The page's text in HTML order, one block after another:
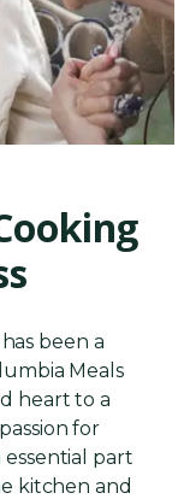
been a
Meals
heart to a
for
essential part
kitchen and